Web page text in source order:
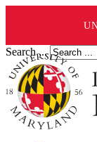
Search ...